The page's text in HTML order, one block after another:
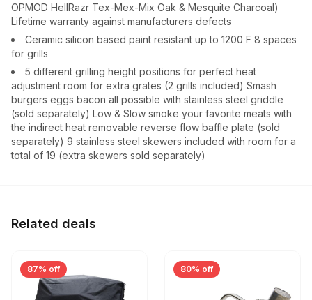
OPMOD HellRazr Tex-Mex-Mix Oak & Mesquite Charcoal)
Lifetime warranty against manufacturers defects
Ceramic silicon based paint resistant up to 1200 F 8 spaces
for grills
5 different grilling height positions for perfect heat
adjustment room for extra grates (2 grills included) Smash
burgers eggs bacon all possible with stainless steel griddle
(sold separately) Low & Slow smoke your favorite meats with
the indirect heat removable reverse flow baffle plate (sold
separately) 9 stainless steel skewers included with room for a
total of 19 (extra skewers sold separately)
Related deals
87% off 80% off